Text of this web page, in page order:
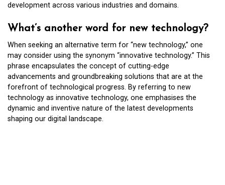
development across various industries and domains.
What’s another word for new technology?
When seeking an alternative term for “new technology,” one
may consider using the synonym “innovative technology.” This
phrase encapsulates the concept of cutting-edge
advancements and groundbreaking solutions that are at the
forefront of technological progress. By referring to new
technology as innovative technology, one emphasises the
dynamic and inventive nature of the latest developments
shaping our digital landscape.